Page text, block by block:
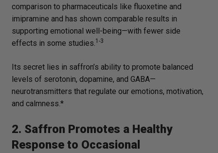
comparison to pharmaceuticals like fluoxetine and
imipramine and has shown comparable results in
supporting emotional well-being—with fewer side
effects in some studies.1-3
Its secret lies in saffron’s ability to promote balanced
levels of serotonin, dopamine, and GABA—
neurotransmitters that regulate our emotions, motivation,
and calmness.*
2. Saffron Promotes a Healthy
Response to Occasional